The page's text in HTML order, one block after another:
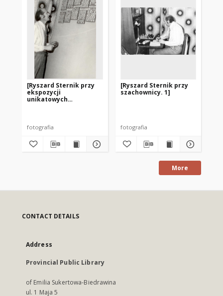
[Ryszard Sternik przy
ekspozycji
unikatowych
fotografia
[Ryszard Sternik przy
szachownicy. 1]
fotografia
More
CONTACT DETAILS
Address
Provincial Public Library
of Emilia Sukertowa-Biedrawina
ul. 1 Maja 5